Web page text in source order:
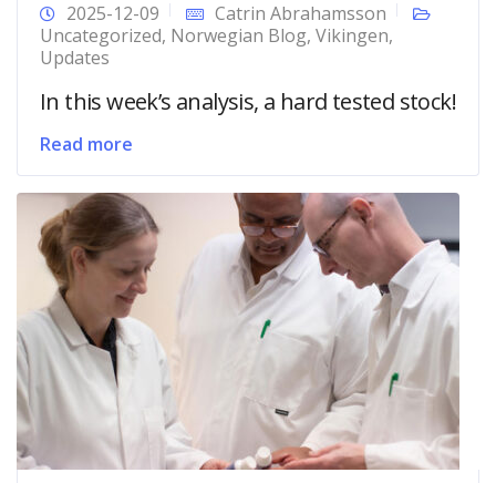
2025-12-09
Catrin Abrahamsson
Uncategorized, Norwegian Blog, Vikingen,
Updates
In this week’s analysis, a hard tested stock!
Read more